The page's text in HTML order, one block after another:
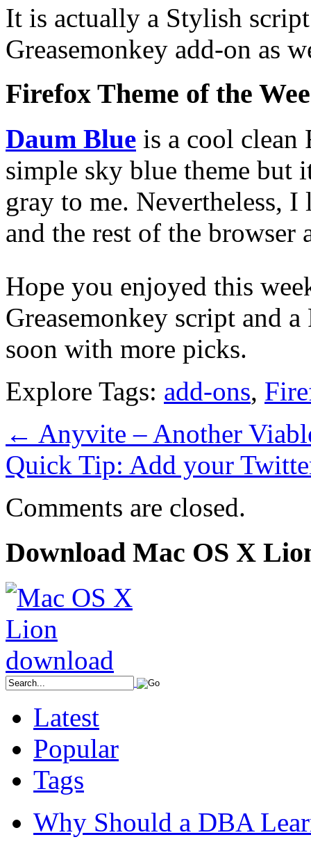
It is actually a Stylish
Greasemonkey add-on as
Firefox Theme of the
Daum Blue is a cool clean
simple sky blue theme but
gray to me. Nevertheless, I
and the rest of the browser
Hope you enjoyed this
Greasemonkey script and
soon with more picks.
Explore Tags: add-ons,
← Anyvite – Another
Quick Tip: Add your
Comments are closed.
Download Mac OS X
Latest
Popular
Tags
Why Should a DBA